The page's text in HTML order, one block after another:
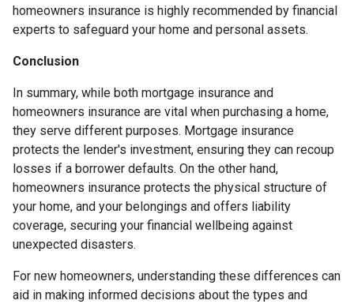
homeowners insurance is highly recommended by financial
experts to safeguard your home and personal assets.
Conclusion
In summary, while both mortgage insurance and
homeowners insurance are vital when purchasing a home,
they serve different purposes. Mortgage insurance
protects the lender's investment, ensuring they can recoup
losses if a borrower defaults. On the other hand,
homeowners insurance protects the physical structure of
your home, and your belongings and offers liability
coverage, securing your financial wellbeing against
unexpected disasters.
For new homeowners, understanding these differences can
aid in making informed decisions about the types and